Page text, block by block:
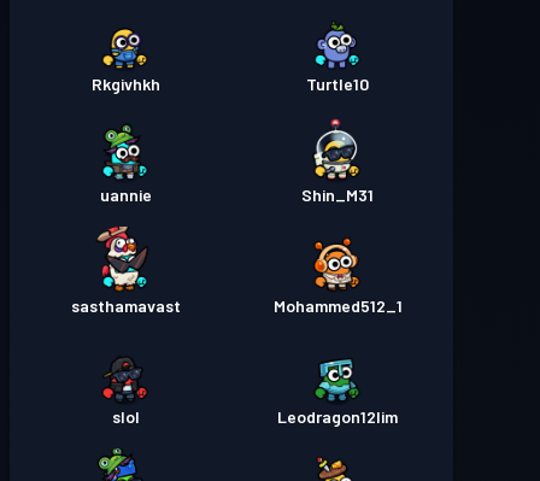
Turtle10
Rkgivhkh
Shin_M31
uannie
Mohammed512_1
sasthamavast
Leodragon12lim
slol